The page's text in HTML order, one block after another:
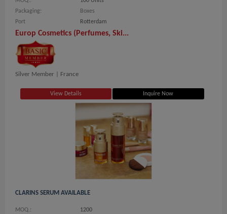
Packaging:
Boxes
Port
Rotterdam
Europ Cosmetics (Perfumes, Ski...
Silver Member | France
View Details Inquire Now
CLARINS SERUM AVAILABLE
MOQ.: 1200